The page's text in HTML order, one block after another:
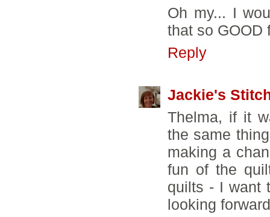
Oh my... I
that so GOOD
Reply
Jackie's
Thelma, if it
the same
making a
fun of the
quilts - I want
looking